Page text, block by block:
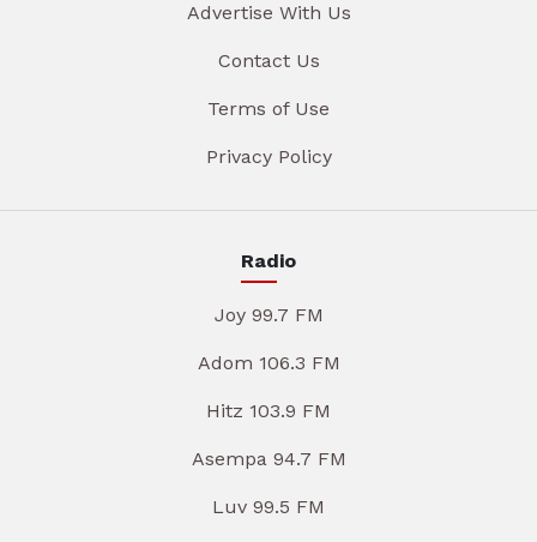
Advertise With Us
Contact Us
Terms of Use
Privacy Policy
Radio
Joy 99.7 FM
Adom 106.3 FM
Hitz 103.9 FM
Asempa 94.7 FM
Luv 99.5 FM